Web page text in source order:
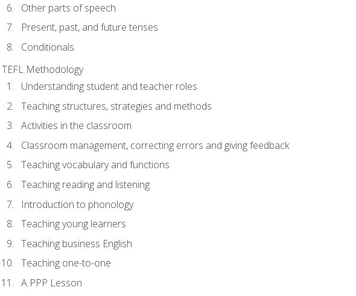
Other parts of speech
Present, past, and future tenses
Conditionals
TEFL Methodology
Understanding student and teacher roles
Teaching structures, strategies and methods
Activities in the classroom
Classroom management, correcting errors and giving feedback
Teaching vocabulary and functions
Teaching reading and listening
Introduction to phonology
Teaching young learners
Teaching business English
Teaching one-to-one
A PPP Lesson